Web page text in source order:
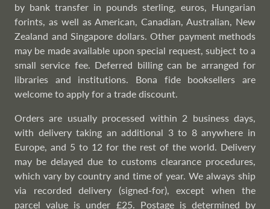
by bank transfer in pounds sterling, euros, Hungarian
forints, as well as American, Canadian, Australian, New
Zealand and Singapore dollars. Other payment methods
may be made available upon special request, subject to a
small service fee. Deferred billing can be arranged for
libraries and institutions. Bona fide booksellers are
welcome to apply for a trade discount.
Orders are usually processed within 2 business days,
with delivery taking an additional 3 to 8 anywhere in
Europe, and 5 to 12 for the rest of the world. Delivery
may be delayed due to customs clearance procedures,
which vary by country and time of year. We always ship
via recorded delivery (signed-for), except when the
parcel value is under £25. Postage is determined by